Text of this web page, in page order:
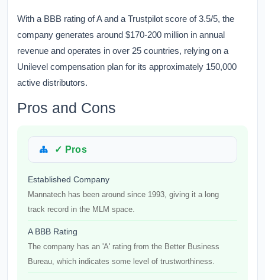
With a BBB rating of A and a Trustpilot score of 3.5/5, the
company generates around $170-200 million in annual
revenue and operates in over 25 countries, relying on a
Unilevel compensation plan for its approximately 150,000
active distributors.
Pros and Cons
✓ Pros
Established Company
Mannatech has been around since 1993, giving it a long
track record in the MLM space.
A BBB Rating
The company has an 'A' rating from the Better Business
Bureau, which indicates some level of trustworthiness.